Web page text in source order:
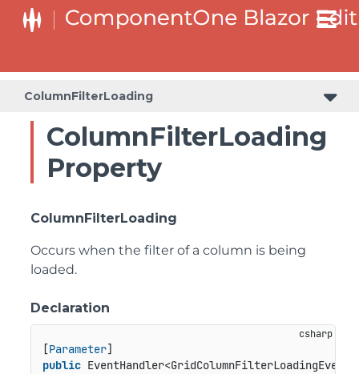
ColumnFilterLoading
ColumnFilterLoading
Property
ColumnFilterLoading
Occurs when the filter of a column is being
loaded.
Declaration
[Parameter
public